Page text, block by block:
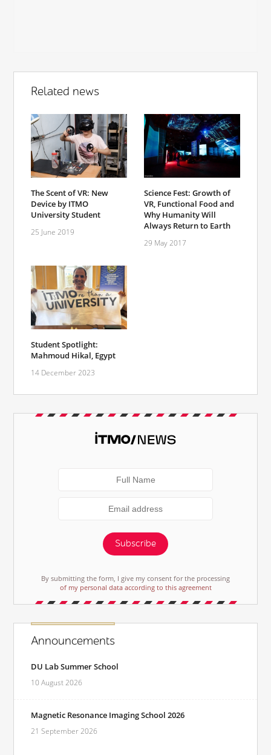
Related news
The Scent of VR: New
Device by ITMO
University Student
25 June 2019
Science Fest: Growth of
VR, Functional Food and
Why Humanity Will
Always Return to Earth
29 May 2017
Student Spotlight:
Mahmoud Hikal, Egypt
14 December 2023
Subscribe
By submitting the form, I give my consent for the processing
of my personal data according to this agreement
Announcements
DU Lab Summer School
10 August 2026
Magnetic Resonance Imaging School 2026
21 September 2026